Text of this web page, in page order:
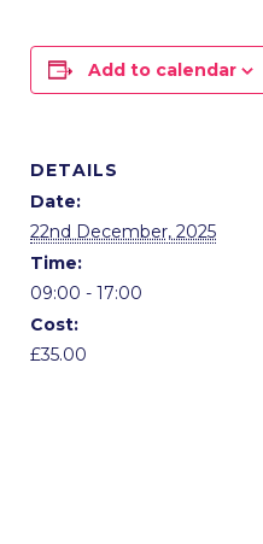
Add to calendar
DETAILS
Date:
22nd December, 2025
Time:
09:00 - 17:00
Cost:
£35.00